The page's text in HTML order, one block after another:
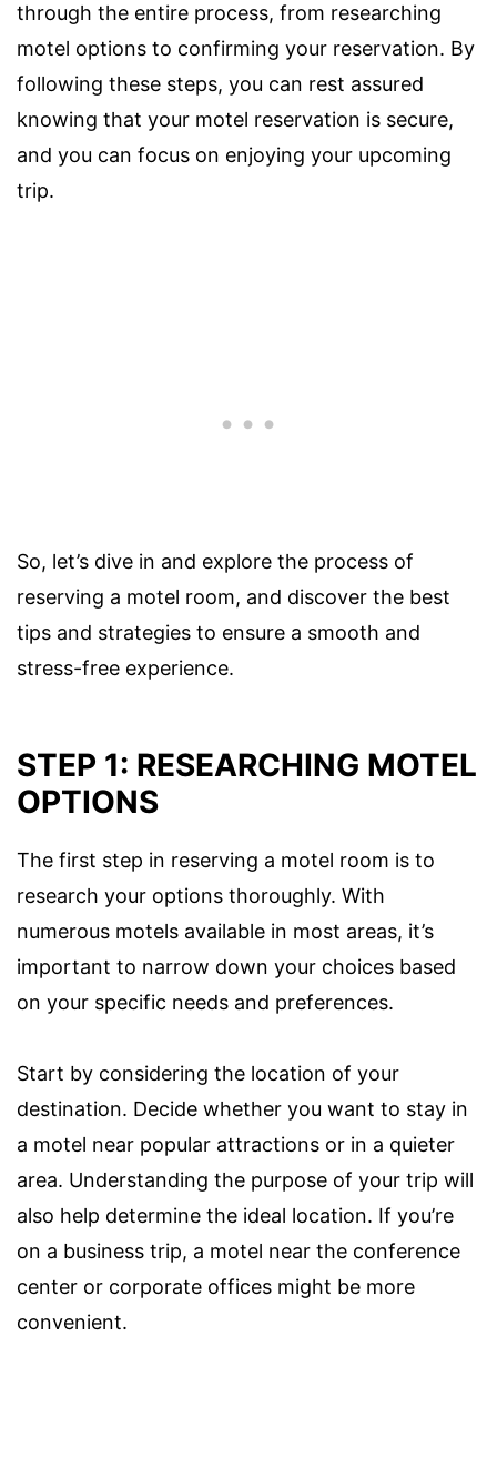
through the entire process, from researching
motel options to confirming your reservation. By
following these steps, you can rest assured
knowing that your motel reservation is secure,
and you can focus on enjoying your upcoming
trip.
So, let’s dive in and explore the process of
reserving a motel room, and discover the best
tips and strategies to ensure a smooth and
stress-free experience.
STEP 1: RESEARCHING MOTEL
OPTIONS
The first step in reserving a motel room is to
research your options thoroughly. With
numerous motels available in most areas, it’s
important to narrow down your choices based
on your specific needs and preferences.
Start by considering the location of your
destination. Decide whether you want to stay in
a motel near popular attractions or in a quieter
area. Understanding the purpose of your trip will
also help determine the ideal location. If you’re
on a business trip, a motel near the conference
center or corporate offices might be more
convenient.